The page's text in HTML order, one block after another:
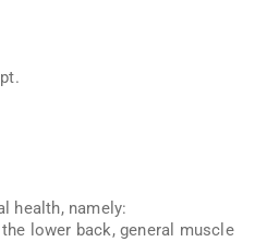
health, namely:
lower back, general muscle